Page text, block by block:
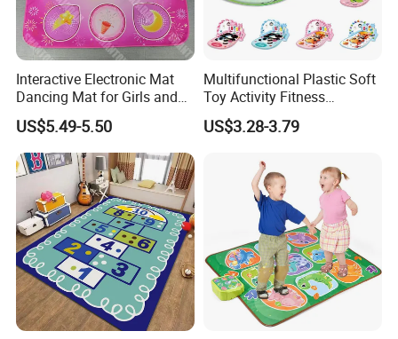
Age Range 0 to 24 months,2 to 4 years,5 to 7 years,etc
Packing 10PCS/Set, 20sets/CTN, or Customized
Certifications
Interactive Electronic Mat
Dancing Mat for Girls and
Boys Luminous Dance Mat
US$5.49-5.50
Multifunctional Plastic Soft
Toy Activity Fitness
Sleeping Game Blanket
Baby Play Gym Mat with
Kick& Play Piano Gym Toy
US$3.28-3.79